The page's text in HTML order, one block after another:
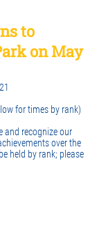
to
on May
for times by rank)
and recognize our
over the
held by rank; please